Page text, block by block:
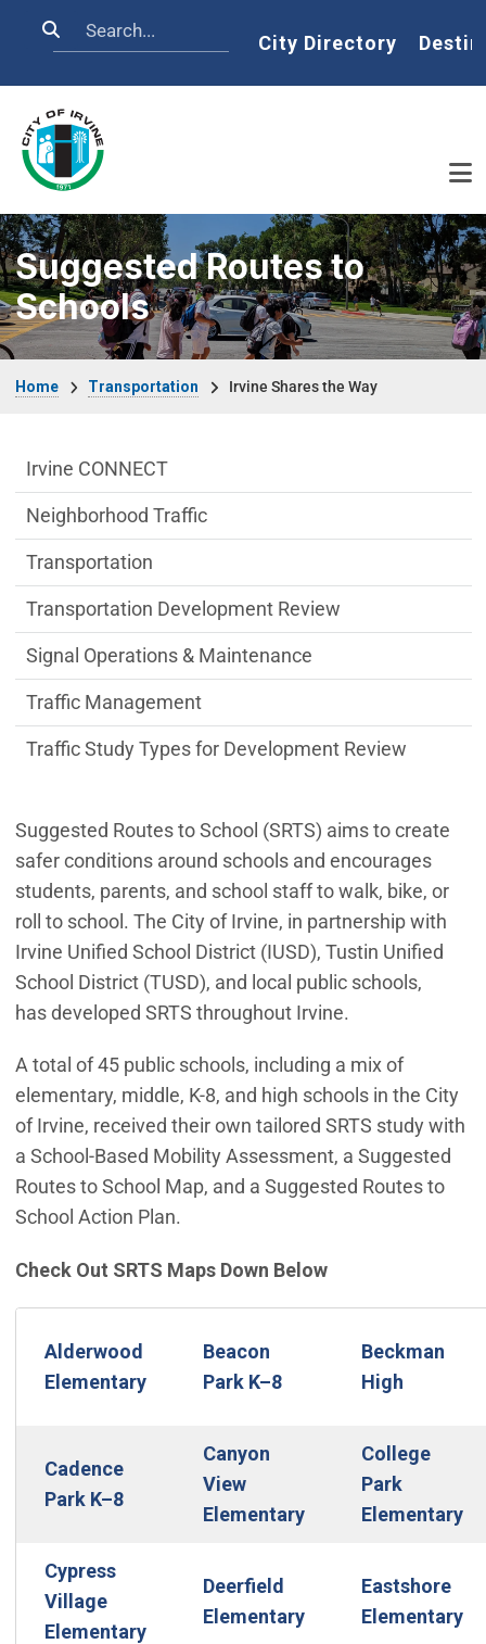
Search Home
City Directory
Suggested Routes to
Schools
Home Transportation Irvine Shares the Way
Suggested Routes to School (SRTS) aims to create
safer conditions around schools and encourages
students, parents, and school staff to walk, bike, or
roll to school. The City of Irvine, in partnership with
Irvine Unified School District (IUSD), Tustin Unified
School District (TUSD), and local public schools,
has developed SRTS throughout Irvine.
A total of 45 public schools, including a mix of
elementary, middle, K-8, and high schools in the City
of Irvine, received their own tailored SRTS study with
a School-Based Mobility Assessment, a Suggested
Routes to School Map, and a Suggested Routes to
School Action Plan.
Check Out SRTS Maps Down Below
Alderwood
Elementary
Beacon
Park K–8
Beckman
High
Cadence
Park K–8
Canyon
View
Elementary
College
Park
Elementary
Cypress
Village
Elementary
Deerfield
Elementary
Eastshore
Elementary
Transportation Department menu
Irvine CONNECT
Neighborhood Traffic
Transportation
Transportation Development Review
Signal Operations & Maintenance
Traffic Management
Traffic Study Types for Development Review